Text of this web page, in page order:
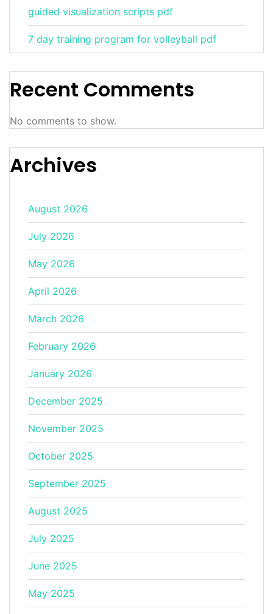
guided visualization scripts pdf
7 day training program for volleyball pdf
Recent Comments
No comments to show.
Archives
August 2026
July 2026
May 2026
April 2026
March 2026
February 2026
January 2026
December 2025
November 2025
October 2025
September 2025
August 2025
July 2025
June 2025
May 2025